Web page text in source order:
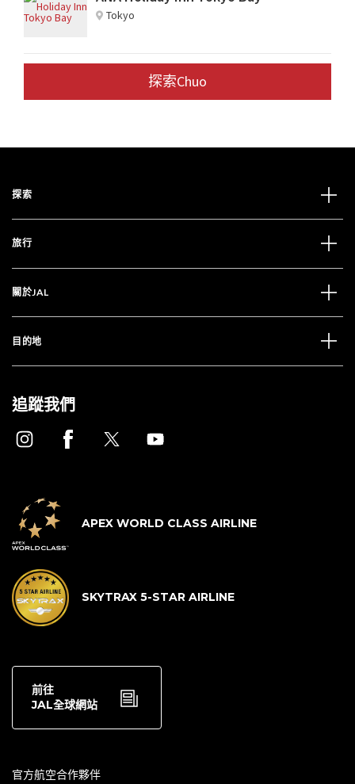
Tokyo
探索Chuo
探索
旅行
關於JAL
目的地
追蹤我們
APEX WORLD CLASS AIRLINE
SKYTRAX 5-STAR AIRLINE
前往
JAL全球網站
官方航空合作夥伴